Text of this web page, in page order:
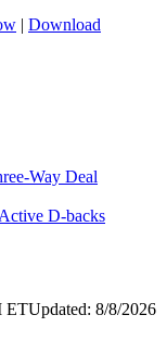
| Download
Way Deal
D-backs
ETUpdated: 8/8/2026